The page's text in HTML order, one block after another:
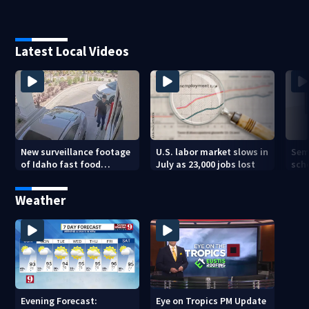
Latest Local Videos
New surveillance footage
of Idaho fast food
shooting
U.S. labor market slows in
July as 23,000 jobs lost
Weather
Evening Forecast:
Eye on Tropics PM Update